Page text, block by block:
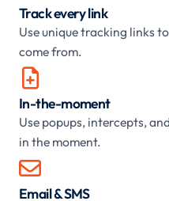
Track every link
Use unique tracking links
come from.

In-the-moment
Use popups, intercepts,
in the moment.

Email & SMS